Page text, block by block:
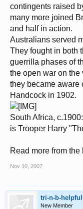
contingents raised
many more joined
and half in action.
Australians served
They fought in both
guerrilla phases of
the open war on
they became aware
Handcock in 1902.
South Africa,
is Trooper Harry
Read more from the
Nov 10, 2007
tri-n-b-helpful
New Member